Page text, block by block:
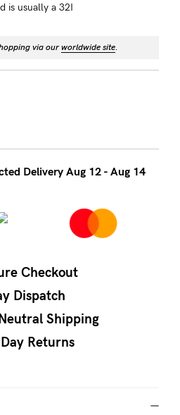
is usually a 32I
via ourworldwide site
Delivery Aug 12 - Aug 14
Checkout
Dispatch
Shipping
Returns